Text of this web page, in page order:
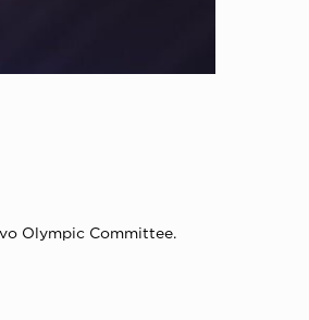
Olympic Committee.